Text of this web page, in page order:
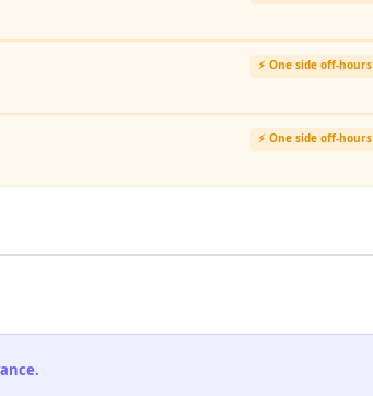
⚡ One side off-hours
⚡ One side off-hours